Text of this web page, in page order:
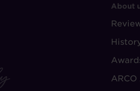
-
About